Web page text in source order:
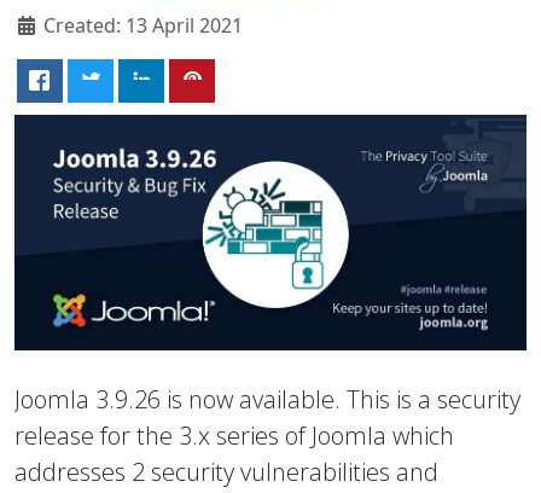
Created: 13 April 2021
Joomla 3.9.26 is now available. This is a security
release for the 3.x series of Joomla which
addresses 2 security vulnerabilities and